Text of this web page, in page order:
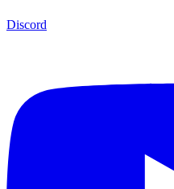
Discord